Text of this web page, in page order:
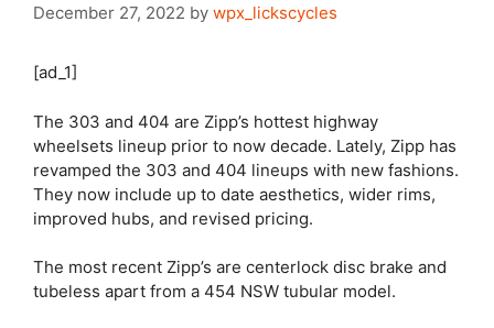
December 27, 2022 by wpx_lickscycles
[ad_1]
The 303 and 404 are Zipp’s hottest highway
wheelsets lineup prior to now decade. Lately, Zipp has
revamped the 303 and 404 lineups with new fashions.
They now include up to date aesthetics, wider rims,
improved hubs, and revised pricing.
The most recent Zipp’s are centerlock disc brake and
tubeless apart from a 454 NSW tubular model.